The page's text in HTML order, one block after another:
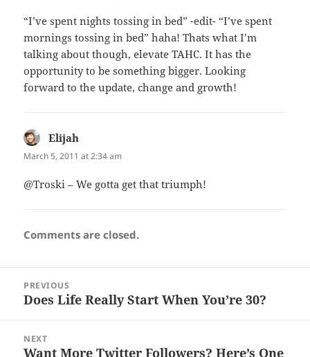
“I’ve spent nights tossing in bed” -edit- “I’ve spent
mornings tossing in bed” haha! Thats what I’m
talking about though, elevate TAHC. It has the
opportunity to be something bigger. Looking
forward to the update, change and growth!
Elijah
March 5, 2011 at 2:34 am
@Troski – We gotta get that triumph!
Comments are closed.
navigation
PREVIOUS
Previous
Does Life Really Start When You’re 30?
NEXT
Next
Want More Twitter Followers? Here’s One